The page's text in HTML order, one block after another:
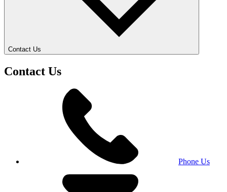
Contact Us
Contact Us
Phone Us